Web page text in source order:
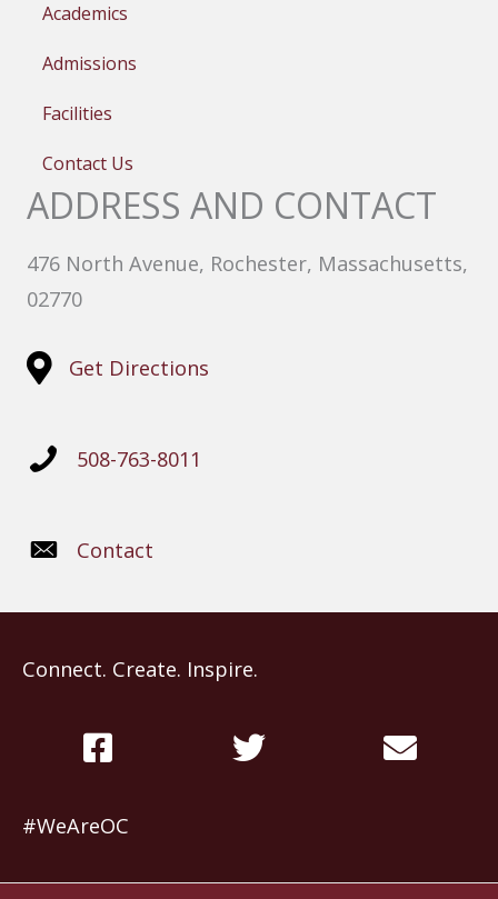
Academics
Admissions
Facilities
Contact Us
ADDRESS AND CONTACT
476 North Avenue, Rochester, Massachusetts,
02770
Get Directions
508-763-8011
Contact
Connect. Create. Inspire.
#WeAreOC